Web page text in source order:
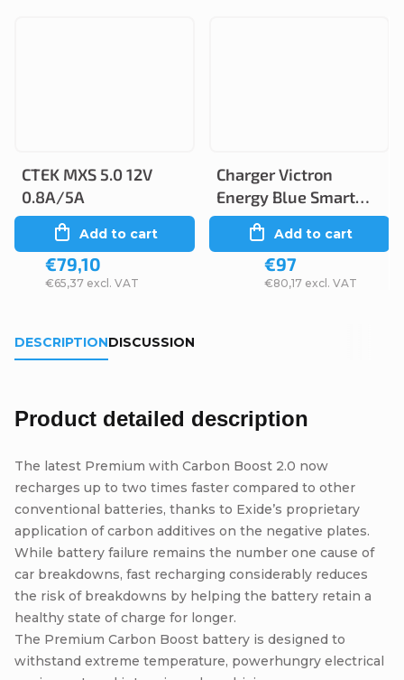
CTEK MXS 5.0 12V
0.8A/5A
€65,37 excl. VAT
€79,10
Add to cart
Charger Victron
Energy Blue Smart
12V 5A/2A IP65
€80,17 excl. VAT
€97
Add to cart
DESCRIPTIONDISCUSSION
Product detailed description
The latest Premium with Carbon Boost 2.0 now
recharges up to two times faster compared to other
conventional batteries, thanks to Exide’s proprietary
application of carbon additives on the negative plates.
While battery failure remains the number one cause of
car breakdowns, fast recharging considerably reduces
the risk of breakdowns by helping the battery retain a
healthy state of charge for longer.
The Premium Carbon Boost battery is designed to
withstand extreme temperature, powerhungry electrical